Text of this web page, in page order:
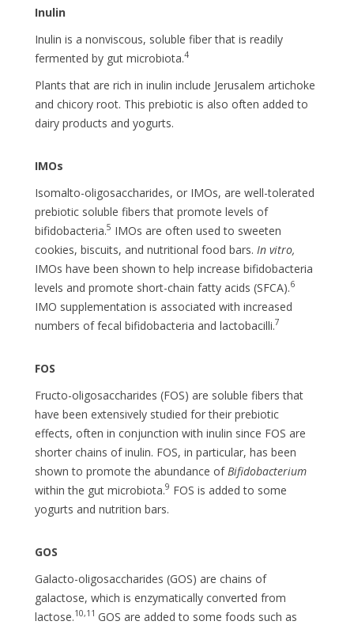
Inulin
Inulin is a nonviscous, soluble fiber that is readily
fermented by gut microbiota.4
Plants that are rich in inulin include Jerusalem artichoke
and chicory root. This prebiotic is also often added to
dairy products and yogurts.
IMOs
Isomalto-oligosaccharides, or IMOs, are well-tolerated
prebiotic soluble fibers that promote levels of
bifidobacteria.5 IMOs are often used to sweeten
cookies, biscuits, and nutritional food bars. In vitro,
IMOs have been shown to help increase bifidobacteria
levels and promote short-chain fatty acids (SFCA).6
IMO supplementation is associated with increased
numbers of fecal bifidobacteria and lactobacilli.7
FOS
Fructo-oligosaccharides (FOS) are soluble fibers that
have been extensively studied for their prebiotic
effects, often in conjunction with inulin since FOS are
shorter chains of inulin. FOS, in particular, has been
shown to promote the abundance of Bifidobacterium
within the gut microbiota.9 FOS is added to some
yogurts and nutrition bars.
GOS
Galacto-oligosaccharides (GOS) are chains of
galactose, which is enzymatically converted from
lactose.10,11 GOS are added to some foods such as